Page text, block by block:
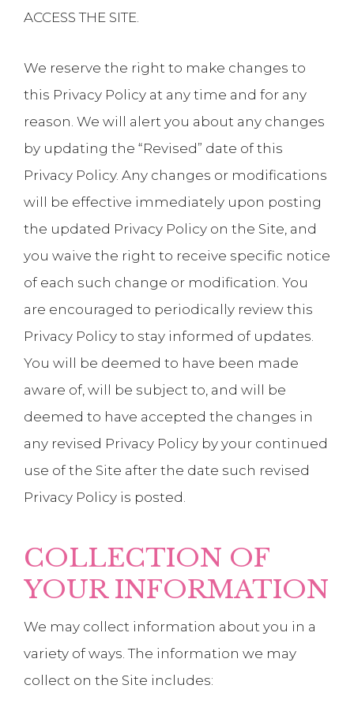
ACCESS THE SITE.
We reserve the right to make changes to
this Privacy Policy at any time and for any
reason. We will alert you about any changes
by updating the “Revised” date of this
Privacy Policy. Any changes or modifications
will be effective immediately upon posting
the updated Privacy Policy on the Site, and
you waive the right to receive specific notice
of each such change or modification. You
are encouraged to periodically review this
Privacy Policy to stay informed of updates.
You will be deemed to have been made
aware of, will be subject to, and will be
deemed to have accepted the changes in
any revised Privacy Policy by your continued
use of the Site after the date such revised
Privacy Policy is posted.
COLLECTION OF
YOUR INFORMATION
We may collect information about you in a
variety of ways. The information we may
collect on the Site includes: